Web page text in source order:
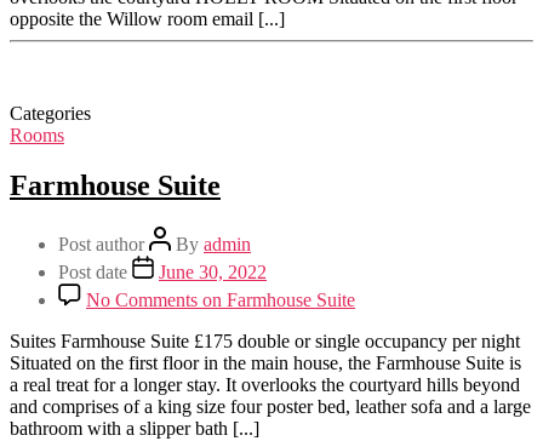
opposite the Willow room email [...]
Categories
Rooms
Farmhouse Suite
Post author By admin
Post date
June 30, 2022
No Comments on Farmhouse Suite
Suites Farmhouse Suite £175 double or single occupancy per night
Situated on the first floor in the main house, the Farmhouse Suite is
a real treat for a longer stay. It overlooks the courtyard hills beyond
and comprises of a king size four poster bed, leather sofa and a large
bathroom with a slipper bath [...]